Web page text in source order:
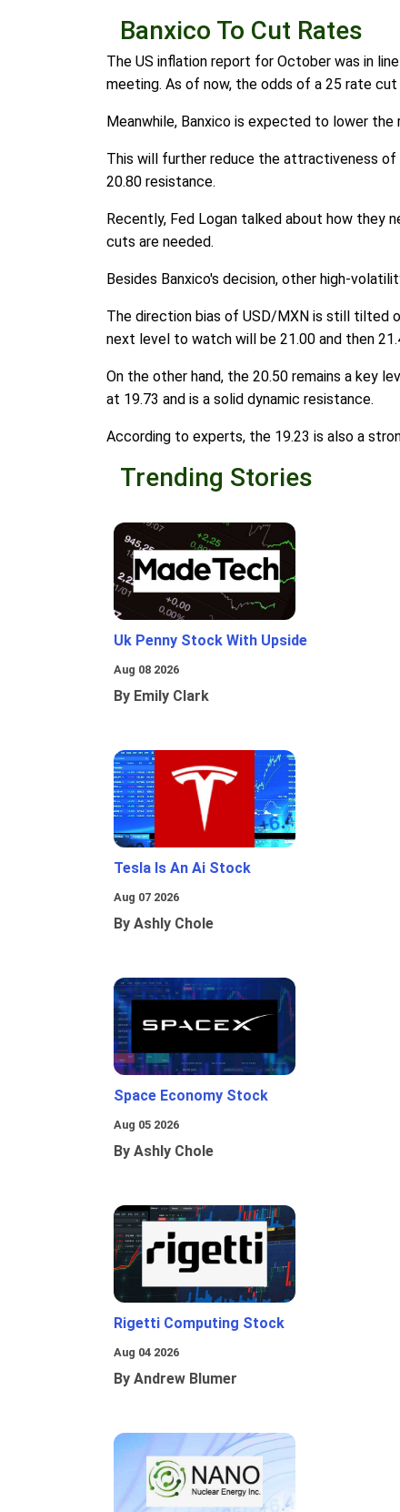
Banxico To Cut Rates
The US inflation report for October was in
meeting. As of now, the odds of a 25 rate
Meanwhile, Banxico is expected to lower
This will further reduce the attractiveness of
20.80 resistance.
Recently, Fed Logan talked about how they
cuts are needed.
Besides Banxico's decision, other high-
The direction bias of USD/MXN is still tilted
next level to watch will be 21.00 and then
On the other hand, the 20.50 remains a key
at 19.73 and is a solid dynamic resistance.
According to experts, the 19.23 is also a
Trending Stories
Uk Penny Stock With Upside
Aug 08 2026
By Emily Clark
Tesla Is An Ai Stock
Aug 07 2026
By Ashly Chole
Space Economy Stock
Aug 05 2026
By Ashly Chole
Rigetti Computing Stock
Aug 04 2026
By Andrew Blumer